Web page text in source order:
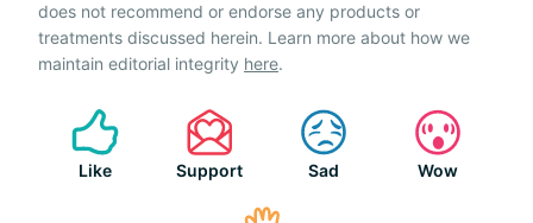
does not recommend or endorse any products or
treatments discussed herein. Learn more about how we
maintain editorial integrity here.
Like Support Sad Wow